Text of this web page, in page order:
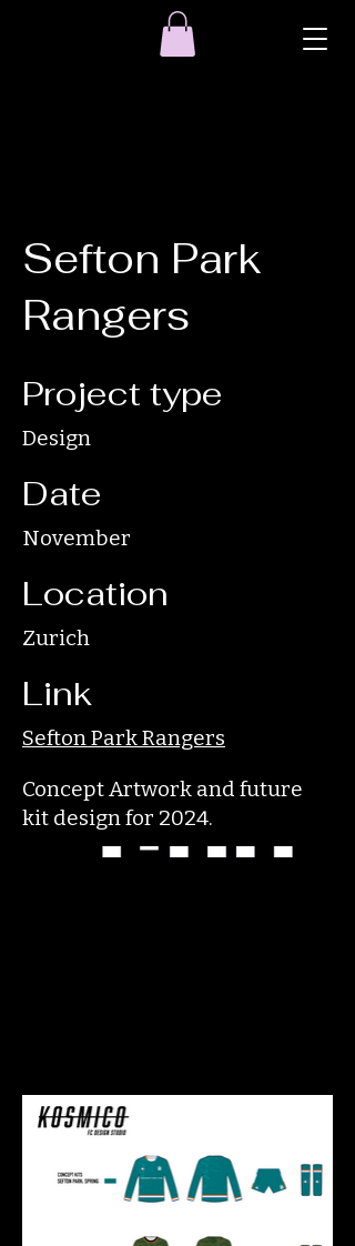
Sefton Park
Rangers
Project type
Design
Date
November
Location
Zurich
Link
Sefton Park Rangers
Concept Artwork and future
kit design for 2024.